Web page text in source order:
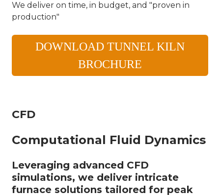
We deliver on time, in budget, and "proven in
production"
DOWNLOAD TUNNEL KILN
BROCHURE
CFD
Computational Fluid Dynamics
Leveraging advanced CFD
simulations, we deliver intricate
furnace solutions tailored for peak